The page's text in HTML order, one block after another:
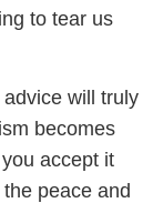
to tear us
will truly
becomes
accept it
peace and